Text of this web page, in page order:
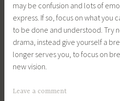
may be confusion and lots of
express. If so, focus on what you
to be done and understood. Try
drama, instead give yourself a
longer serves you, to focus on
new vision.
Leave a comment